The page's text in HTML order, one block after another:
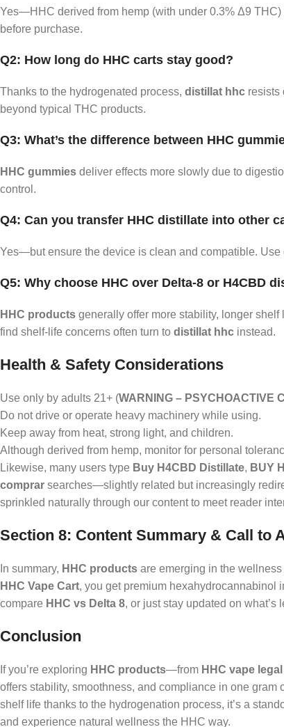
Yes—HHC derived from hemp (with under 0.3% Δ9
before purchase.
Q2: How long do HHC carts stay good?
Thanks to the hydrogenated process, distillat hhc resists
beyond typical THC products.
Q3: What’s the difference between HHC
HHC gummies deliver effects more slowly due to
control.
Q4: Can you transfer HHC distillate into other
Yes—but ensure the device is clean and compatible. Use
Q5: Why choose HHC over Delta‑8 or H4CBD
HHC products generally offer more stability, longer
find shelf‑life concerns often turn to distillat hhc instead.
Health & Safety Considerations
Use only by adults 21+ (WARNING – PSYCHOACTIVE
Do not drive or operate heavy machinery while using.
Keep away from heat, strong light, and children.
Although derived from hemp, monitor for personal
Likewise, many users type Buy H4CBD Distillate, BUY
comprar searches—slightly related but increasingly
sprinkled naturally through our content to meet reader
Section 8: Content Summary & Call to
In summary, HHC products are emerging in the
HHC Vape Cart, you get premium hexahydrocannabinol
compare HHC vs Delta 8, or just stay updated on
Conclusion
If you’re exploring HHC products—from HHC vape legal
offers stability, smoothness, and compliance in one
shelf life thanks to the hydrogenation process, it’s a
and experience natural wellness the HHC way.